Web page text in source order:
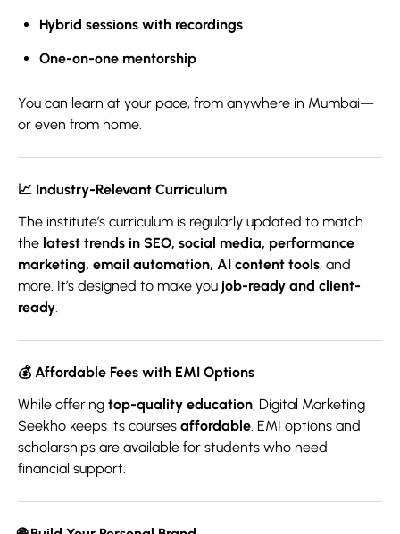
Hybrid sessions with recordings
One-on-one mentorship
You can learn at your pace, from anywhere in Mumbai—
or even from home.
📈 Industry-Relevant Curriculum
The institute’s curriculum is regularly updated to match
the latest trends in SEO, social media, performance
marketing, email automation, AI content tools, and
more. It’s designed to make you job-ready and client-
ready
💰 Affordable Fees with EMI Options
While offering top-quality education, Digital Marketing
Seekho keeps its courses affordable . EMI options and
scholarships are available for students who need
financial support.